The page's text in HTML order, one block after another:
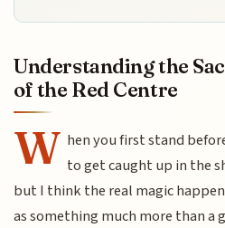
Understanding the
of the Red Centre
W hen you first stand
to get caught up in the
but I think the real magic
as something much more than a